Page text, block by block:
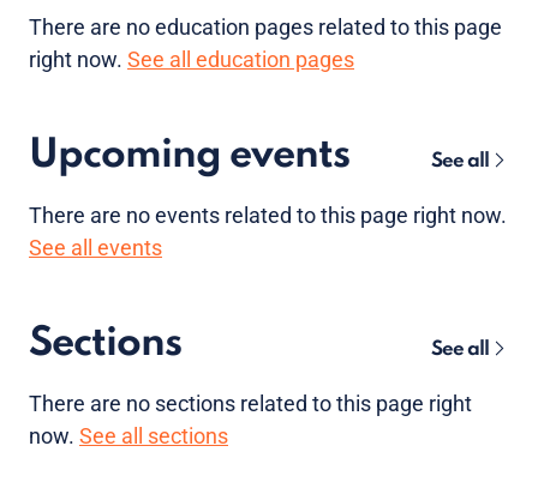
There are noeducation pages related to this page
right now. See all education pages
Upcoming events See all
There are noevents related to this page right now.
See all events
Sections See all
There are no sections related to this page right
now. See all sections